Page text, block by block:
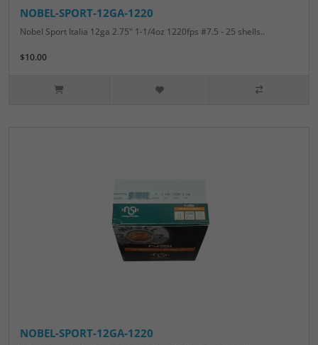
NOBEL-SPORT-12GA-1220
Nobel Sport Italia 12ga 2.75" 1-1/4oz 1220fps #7.5 - 25 shells..
$10.00
NOBEL-SPORT-12GA-1220